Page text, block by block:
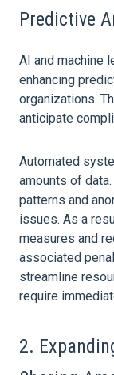
Predictive
AI and machine
enhancing
organizations.
anticipate
Automated
amounts of data
patterns and
issues. As a
measures and
associated
streamline
require
2.